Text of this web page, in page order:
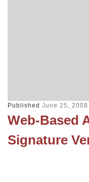
Published June 25, 2008
Web-Based
Signature